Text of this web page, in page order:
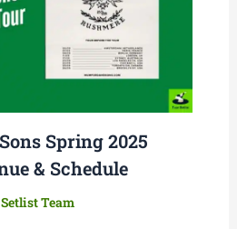
Spring 2025
& Schedule
Team